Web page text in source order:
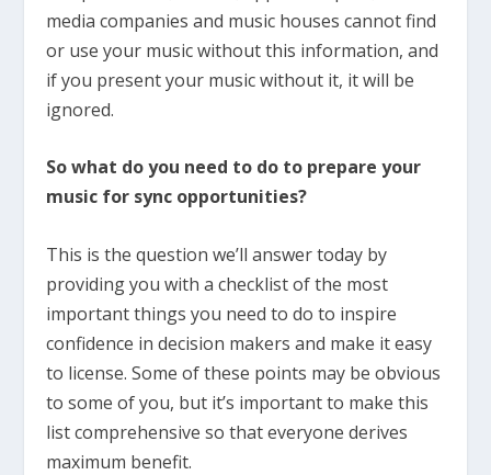
media companies and music houses cannot find
or use your music without this information, and
if you present your music without it, it will be
ignored.
So what do you need to do to prepare your
music for sync opportunities?
This is the question we’ll answer today by
providing you with a checklist of the most
important things you need to do to inspire
confidence in decision makers and make it easy
to license. Some of these points may be obvious
to some of you, but it’s important to make this
list comprehensive so that everyone derives
maximum benefit.